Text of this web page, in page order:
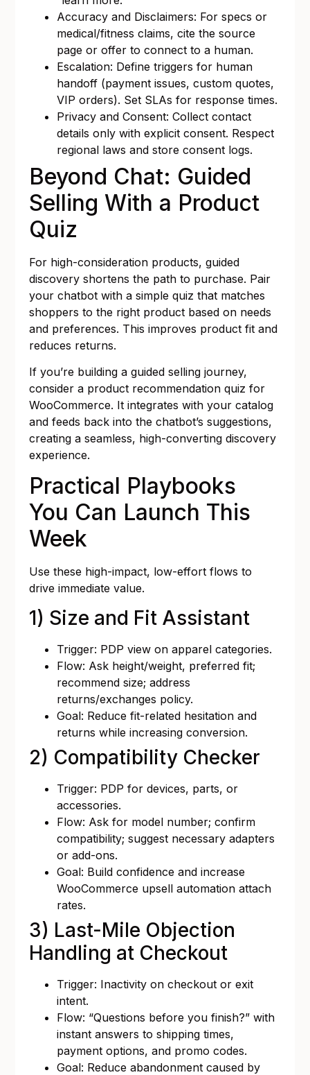
Accuracy and Disclaimers: For specs or
medical/fitness claims, cite the source
page or offer to connect to a human.
Escalation: Define triggers for human
handoff (payment issues, custom quotes,
VIP orders). Set SLAs for response times.
Privacy and Consent: Collect contact
details only with explicit consent. Respect
regional laws and store consent logs.
Beyond Chat: Guided
Selling With a Product
Quiz
For high-consideration products, guided
discovery shortens the path to purchase. Pair
your chatbot with a simple quiz that matches
shoppers to the right product based on needs
and preferences. This improves product fit and
reduces returns.
If you’re building a guided selling journey,
consider a product recommendation quiz for
WooCommerce. It integrates with your catalog
and feeds back into the chatbot’s suggestions,
creating a seamless, high-converting discovery
experience.
Practical Playbooks
You Can Launch This
Week
Use these high-impact, low-effort flows to
drive immediate value.
1) Size and Fit Assistant
Trigger: PDP view on apparel categories.
Flow: Ask height/weight, preferred fit;
recommend size; address
returns/exchanges policy.
Goal: Reduce fit-related hesitation and
returns while increasing conversion.
2) Compatibility Checker
Trigger: PDP for devices, parts, or
accessories.
Flow: Ask for model number; confirm
compatibility; suggest necessary adapters
or add-ons.
Goal: Build confidence and increase
WooCommerce upsell automation attach
rates.
3) Last-Mile Objection
Handling at Checkout
Trigger: Inactivity on checkout or exit
intent.
Flow: “Questions before you finish?” with
instant answers to shipping times,
payment options, and promo codes.
Goal: Reduce abandonment caused by